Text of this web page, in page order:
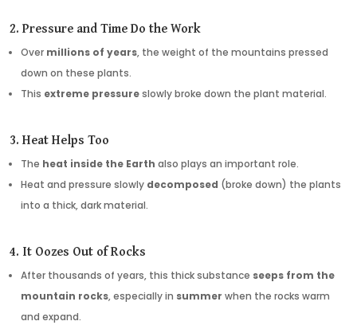
2. Pressure and Time Do the Work
Over millions of years, the weight of the mountains pressed
down on these plants.
This extreme pressureslowly broke down the plant material.
3. Heat Helps Too
The heat inside the Earth also plays an important role.
Heat and pressure slowly decomposed (broke down) the plants
into a thick, dark material.
4. It Oozes Out of Rocks
After thousands of years, this thick substance seeps from the
mountain rocks, especially in summer when the rocks warm
and expand.